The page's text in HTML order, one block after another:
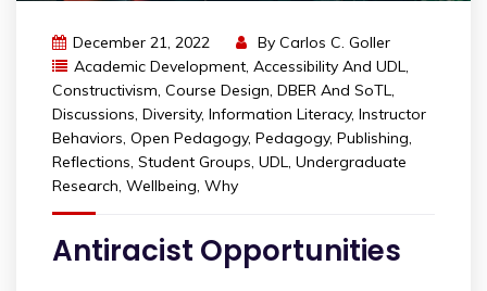
December 21, 2022 By Carlos C. Goller
Academic Development, Accessibility And UDL,
Constructivism, Course Design, DBER And SoTL,
Discussions, Diversity, Information Literacy, Instructor
Behaviors, Open Pedagogy, Pedagogy, Publishing,
Reflections, Student Groups, UDL, Undergraduate
Research, Wellbeing, Why
Antiracist Opportunities